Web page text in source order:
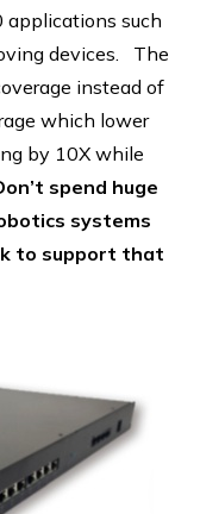
applications such
devices. The
instead of
which lower
by 10X while
spend huge
systems
to support that